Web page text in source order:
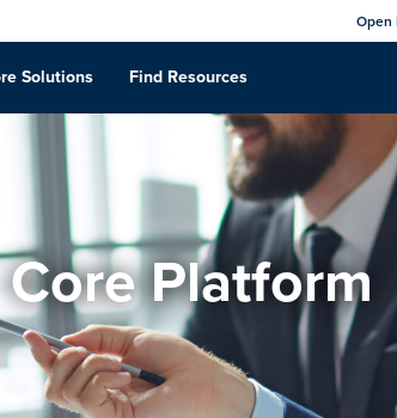
Open
Solutions Find Resources
Core Platform